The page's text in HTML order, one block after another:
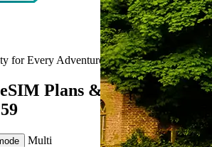
for Every Adventureto Belgium
Plans & Travel Data
Multi